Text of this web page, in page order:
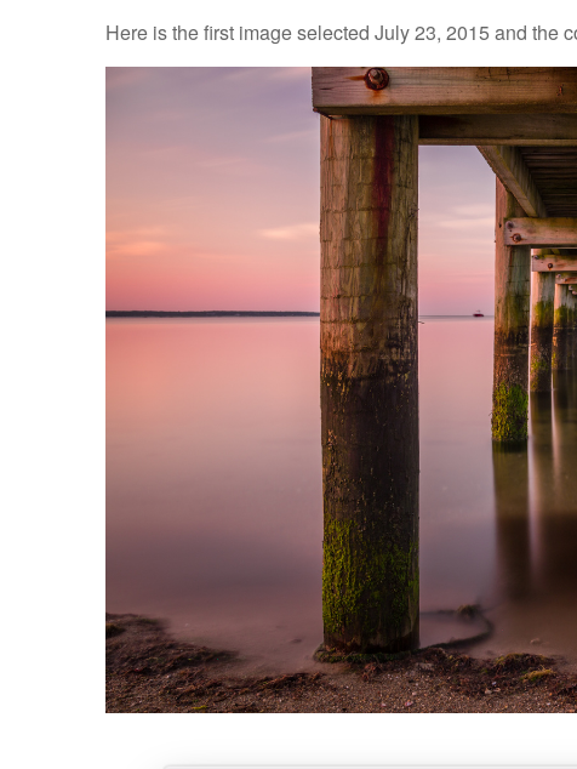
Here is the first image selected July 23, 2015 and the